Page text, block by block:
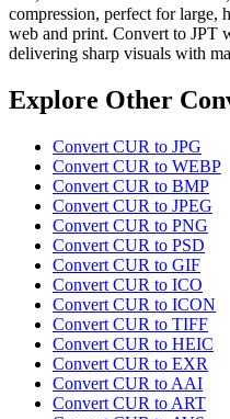
compression, perfect for large,
web and print. Convert to JPT
delivering sharp visuals with
Explore Other
Convert CUR to JPG
Convert CUR to WEBP
Convert CUR to BMP
Convert CUR to JPEG
Convert CUR to PNG
Convert CUR to PSD
Convert CUR to GIF
Convert CUR to ICO
Convert CUR to ICON
Convert CUR to TIFF
Convert CUR to HEIC
Convert CUR to EXR
Convert CUR to AAI
Convert CUR to ART